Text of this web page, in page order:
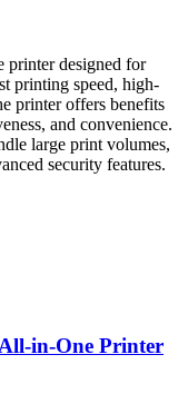
printer designed for
printing speed, high-
printer offers benefits
and convenience.
large print volumes,
security features.
in-One Printer